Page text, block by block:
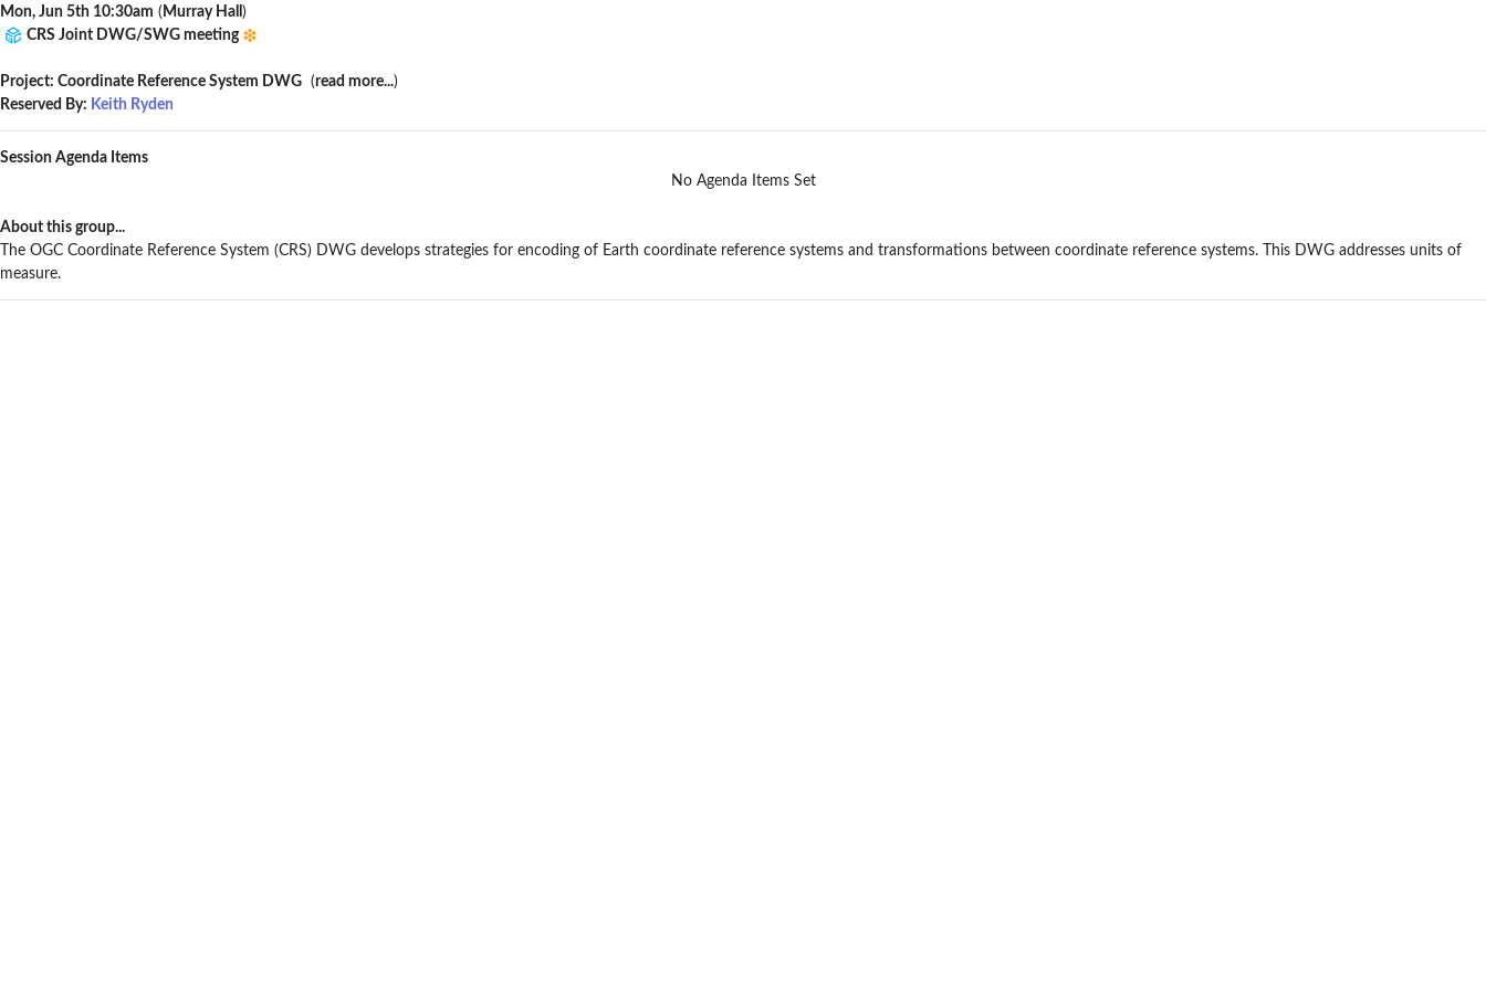
Mon, Jun 5th 10:30am ( Murray Hall )
CRS Joint DWG/SWG meeting
Project: Coordinate Reference System DWG (read more...)
Reserved By: Keith Ryden
Session Agenda Items
No Agenda Items Set
About this group...
The OGC Coordinate Reference System (CRS) DWG develops strategies for encoding of Earth coordinate reference systems and transformations between coordinate reference systems. This DWG addresses units of
measure.